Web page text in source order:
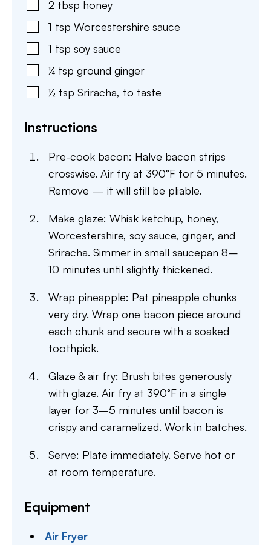
2 tbsp honey
1 tsp Worcestershire sauce
1 tsp soy sauce
¼ tsp ground ginger
½ tsp Sriracha, to taste
Instructions
Pre-cook bacon: Halve bacon strips
crosswise. Air fry at 390°F for 5 minutes.
Remove — it will still be pliable.
Make glaze: Whisk ketchup, honey,
Worcestershire, soy sauce, ginger, and
Sriracha. Simmer in small saucepan 8–
10 minutes until slightly thickened.
Wrap pineapple: Pat pineapple chunks
very dry. Wrap one bacon piece around
each chunk and secure with a soaked
toothpick.
Glaze & air fry: Brush bites generously
with glaze. Air fry at 390°F in a single
layer for 3–5 minutes until bacon is
crispy and caramelized. Work in batches.
Serve: Plate immediately. Serve hot or
at room temperature.
Equipment
Air Fryer